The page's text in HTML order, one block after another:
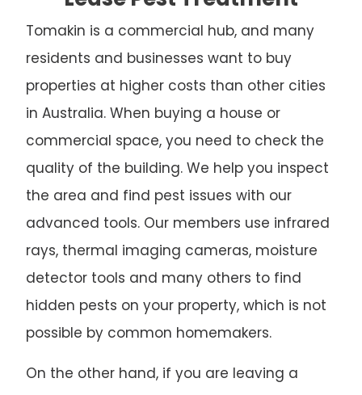
Tomakin is a commercial hub, and many
residents and businesses want to buy
properties at higher costs than other cities
in Australia. When buying a house or
commercial space, you need to check the
quality of the building. We help you inspect
the area and find pest issues with our
advanced tools. Our members use infrared
rays, thermal imaging cameras, moisture
detector tools and many others to find
hidden pests on your property, which is not
possible by common homemakers.
On the other hand, if you are leaving a